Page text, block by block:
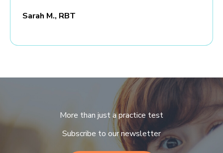
Sarah M., RBT
More than just a practice test
Subscribe to our newsletter